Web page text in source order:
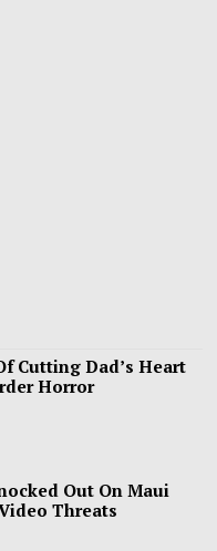
Cutting Dad’s Heart
Horror
Out On Maui
Threats